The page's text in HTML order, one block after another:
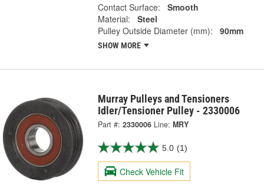
Contact Surface:
Smooth
Material:
Steel
Pulley Outside Diameter (mm):
90mm
SHOW MORE
Murray Pulleys and Tensioners
Idler/Tensioner Pulley - 2330006
Part #: 2330006 Line: MRY
5.0 (1)
Check Vehicle Fit